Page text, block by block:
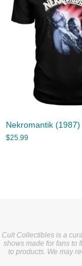
Nekromantik
$25.99
Cult Collectibles is a
shows made for fans to
to products. We may